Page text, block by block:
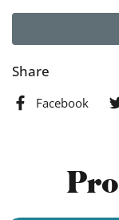
Share
Facebook